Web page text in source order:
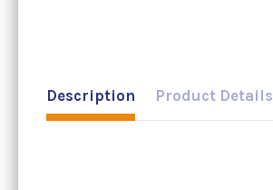
Description Product Details